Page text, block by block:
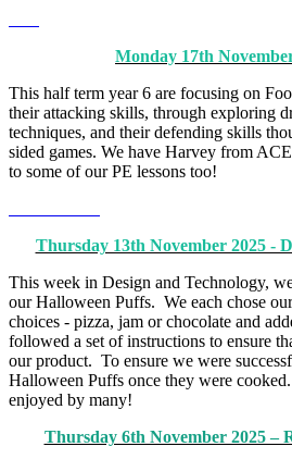
Monday 17th
This half term year 6 are focusing on
their attacking skills, through exploring
techniques, and their defending skills
sided games. We have Harvey from
to some of our PE lessons too!
Thursday 13th November 2025 -
This week in Design and Technology,
our Halloween Puffs. We each chose
choices - pizza, jam or chocolate and
followed a set of instructions to ensure
our product. To ensure we were
Halloween Puffs once they were
enjoyed by many!
Thursday 6th November 2025 –